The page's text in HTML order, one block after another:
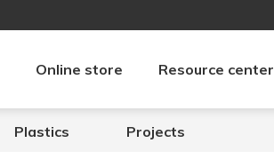
Online store Resource center
Plastics Projects